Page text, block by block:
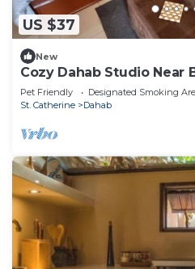
US $37
New
Cozy Dahab Studio Near
Pet Friendly Designated Smoking
St. Catherine
Dahab